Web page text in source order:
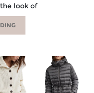
look of